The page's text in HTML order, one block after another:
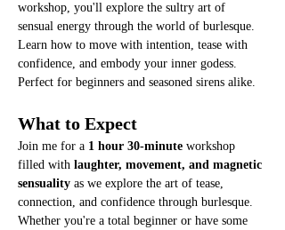
workshop, you'll explore the sultry art of
sensual energy through the world of burlesque.
Learn how to move with intention, tease with
confidence, and embody your inner godess.
Perfect for beginners and seasoned sirens alike.
What to Expect
Join me for a 1 hour 30-minute workshop
filled with laughter, movement, and magnetic
sensuality as we explore the art of tease,
connection, and confidence through burlesque.
Whether you're a total beginner or have some